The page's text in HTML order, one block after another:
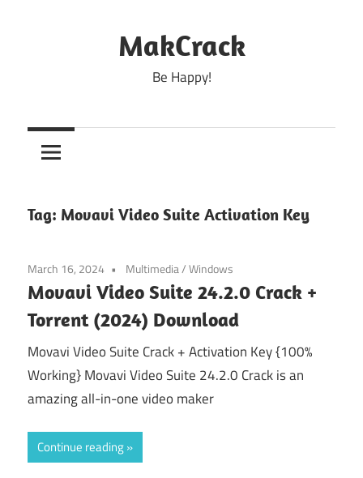
MakCrack
Be Happy!
Tag: Movavi Video Suite Activation Key
March 16, 2024 Multimedia/Windows
Movavi Video Suite 24.2.0 Crack +
Torrent (2024) Download
Movavi Video Suite Crack + Activation Key {100%
Working} Movavi Video Suite 24.2.0 Crack is an
amazing all-in-one video maker
Continue reading